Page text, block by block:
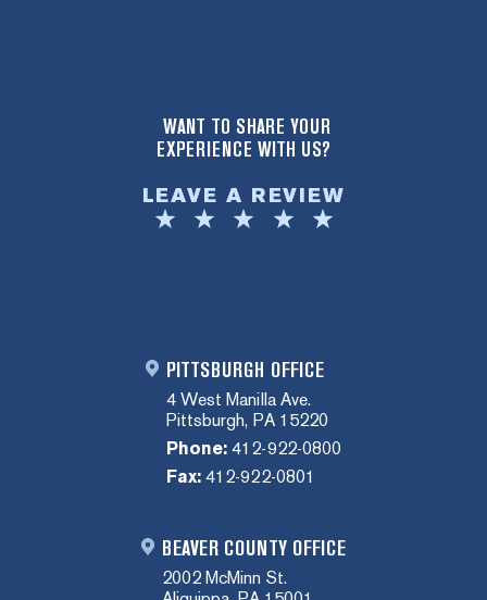
WANT TO SHARE YOUR
EXPERIENCE WITH US?
LEAVE A REVIEW
PITTSBURGH OFFICE
4 West Manilla Ave.
Pittsburgh, PA 15220
Phone: 412-922-0800
Fax: 412-922-0801
BEAVER COUNTY OFFICE
2002 McMinn St.